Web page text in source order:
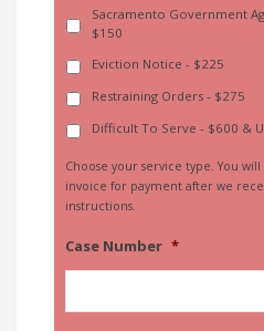
Sacramento Government
$150
Eviction Notice - $225
Restraining Orders - $275
Difficult To Serve - $600 &
Choose your service type. You
invoice for payment after we
instructions.
Case Number *